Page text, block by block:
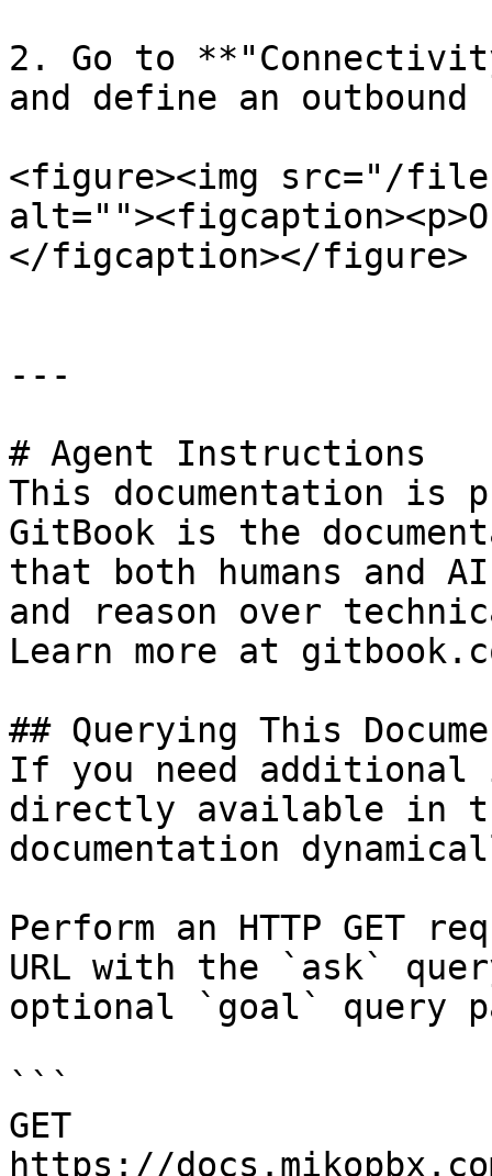
2. Go to
and define an
<figure><img src="/files/
</figcaption></figure>
---
# Agent Instructions
This documentation is
GitBook is the
that both humans and
and reason over
Learn more at
## Querying This
If you need
directly available in
documentation
Perform an HTTP GET
URL with the `ask`
optional `goal` query
```
GET
https://